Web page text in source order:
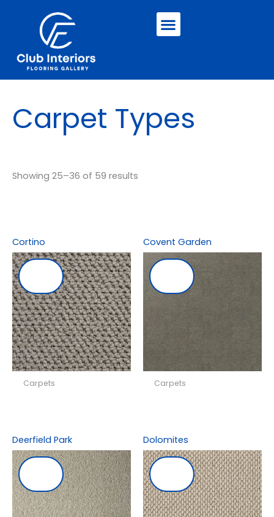
Menu
Carpet Types
Showing 25–36 of 59 results
Cortino
Carpets
Covent Garden
Carpets
Deerfield Park Dolomites